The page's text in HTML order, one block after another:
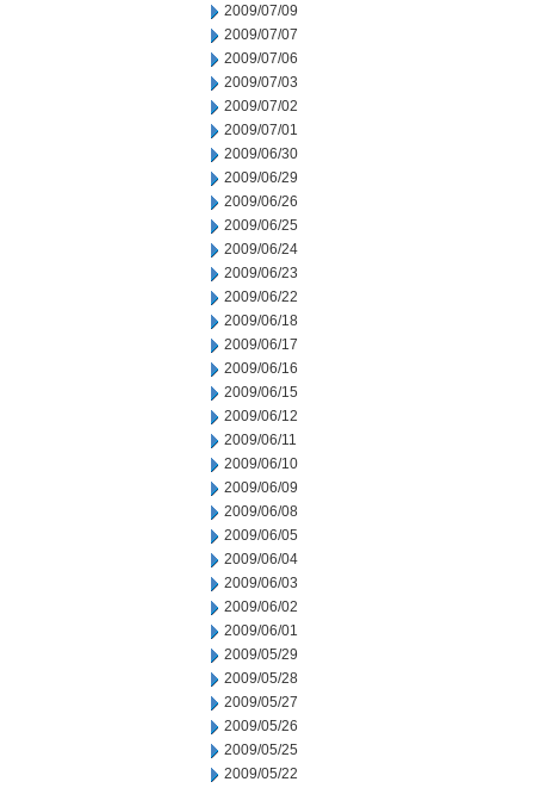
2009/07/09
2009/07/07
2009/07/06
2009/07/03
2009/07/02
2009/07/01
2009/06/30
2009/06/29
2009/06/26
2009/06/25
2009/06/24
2009/06/23
2009/06/22
2009/06/18
2009/06/17
2009/06/16
2009/06/15
2009/06/12
2009/06/11
2009/06/10
2009/06/09
2009/06/08
2009/06/05
2009/06/04
2009/06/03
2009/06/02
2009/06/01
2009/05/29
2009/05/28
2009/05/27
2009/05/26
2009/05/25
2009/05/22